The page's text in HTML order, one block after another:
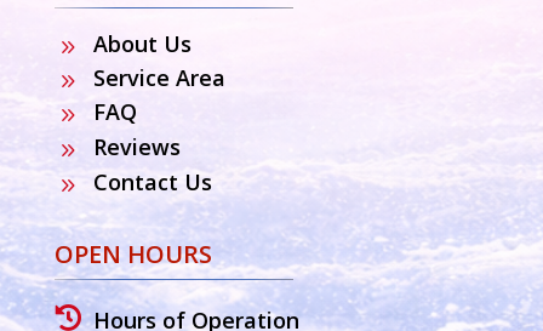
9 About Us
9 Service Area
9 FAQ
9 Reviews
9 Contact Us
OPEN HOURS
 Hours of Operation